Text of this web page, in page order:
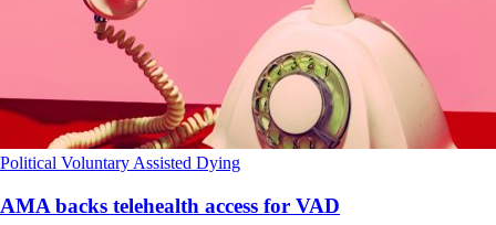
Political Voluntary Assisted Dying
AMA backs telehealth access for VAD